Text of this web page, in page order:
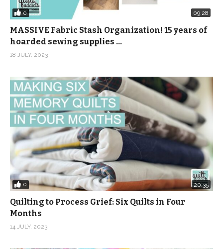
0 09:28
MASSIVE Fabric Stash Organization! 15 years of
hoarded sewing supplies …
18 JULY, 2023
0 20:35
Quilting to Process Grief: Six Quilts in Four
Months
14 JULY, 2023